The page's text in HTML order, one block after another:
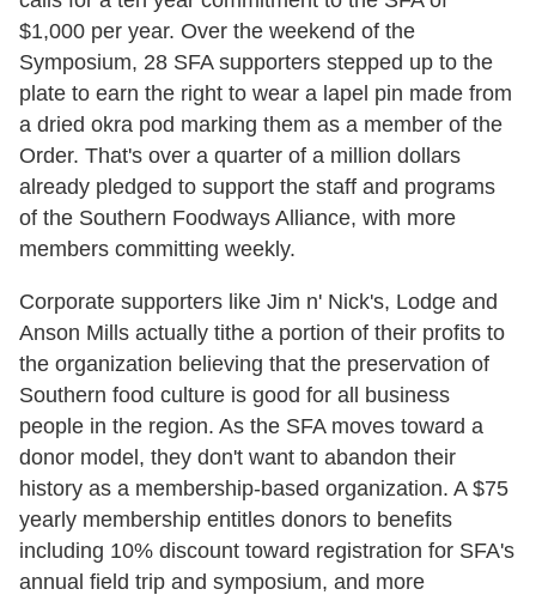
$1,000 per year. Over the weekend of the
Symposium, 28 SFA supporters stepped up to the
plate to earn the right to wear a lapel pin made from
a dried okra pod marking them as a member of the
Order. That's over a quarter of a million dollars
already pledged to support the staff and programs
of the Southern Foodways Alliance, with more
members committing weekly.
Corporate supporters like Jim n' Nick's, Lodge and
Anson Mills actually tithe a portion of their profits to
the organization believing that the preservation of
Southern food culture is good for all business
people in the region. As the SFA moves toward a
donor model, they don't want to abandon their
history as a membership-based organization. A $75
yearly membership entitles donors to benefits
including 10% discount toward registration for SFA's
annual field trip and symposium, and more